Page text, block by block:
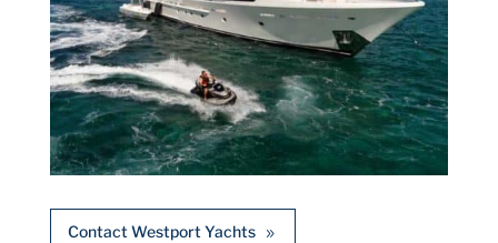
Contact Westport Yachts